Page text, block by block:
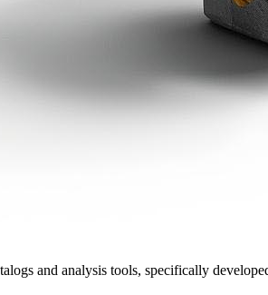
and analysis tools, specifically